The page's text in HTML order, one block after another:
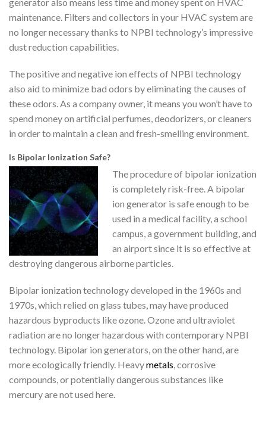
maintenance. Filters and collectors in your HVAC system are
no longer necessary thanks to NPBI technology’s impressive
dust reduction capabilities.
The positive and negative ion effects of NPBI technology
also aid to minimize bad odors by eliminating the causes of
these odors. As a company owner, it means you won’t have to
spend money on artificial perfumes, deodorizers, or cleaners
in order to maintain a clean and fresh-smelling environment.
Is Bipolar Ionization Safe?
The procedure of bipolar ionization
is completely risk-free. A bipolar
ion generator is safe enough to be
used in a medical facility, a school
campus, a government building, and
an airport since it is so effective at
destroying dangerous airborne particles.
Bipolar ionization technology developed in the 1960s and
1970s, which relied on glass tubes, may have produced
hazardous byproducts like ozone. Ozone and ultraviolet
radiation are no longer hazardous with contemporary NPBI
technology. Bipolar ion generators, on the other hand, are
more ecologically friendly. Heavymetals, corrosive
compounds, or potentially dangerous substances like
mercury are not used here.